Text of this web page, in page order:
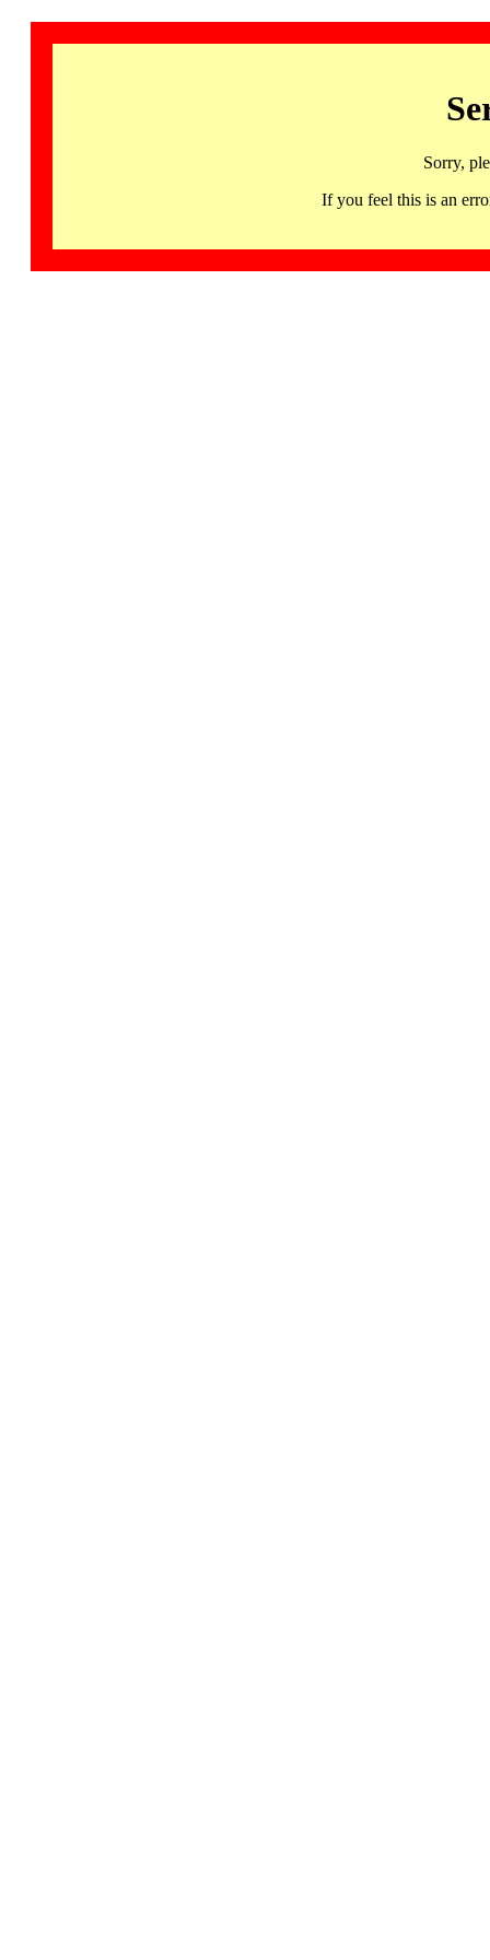
Sorry,
If you feel this is an